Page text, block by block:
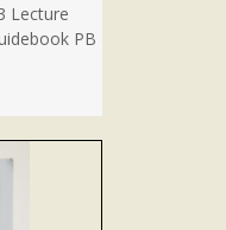
Lecture
PB